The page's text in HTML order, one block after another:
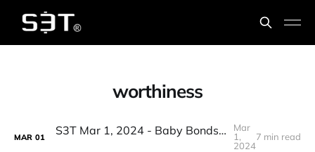
worthiness
MAR 01 S3T Mar 1, 2024 - Baby Bonds, Accountability Shields, BTC & Inflation, AI Airstrikes, Floppy music, PE & security
Mar
1,
2024
7 min read